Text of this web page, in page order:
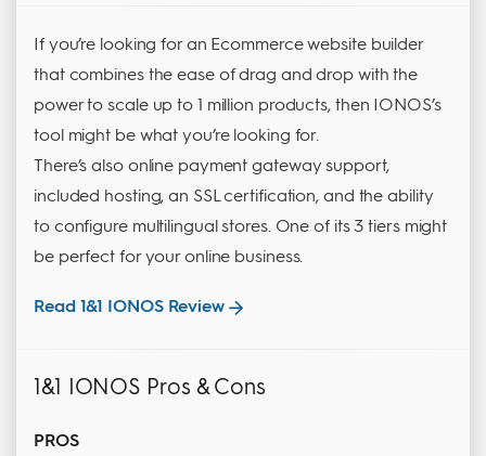
If you’re looking for an Ecommerce website builder
that combines the ease of drag and drop with the
power to scale up to 1 million products, then IONOS’s
tool might be what you’re looking for.
There’s also online payment gateway support,
included hosting, an SSL certification, and the ability
to configure multilingual stores. One of its 3 tiers might
be perfect for your online business.
Read 1&1 IONOS Review
1&1 IONOS Pros & Cons
PROS